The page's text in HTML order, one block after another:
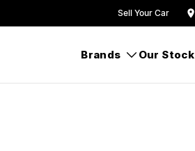
Sell Your Car
Brands Our Stock